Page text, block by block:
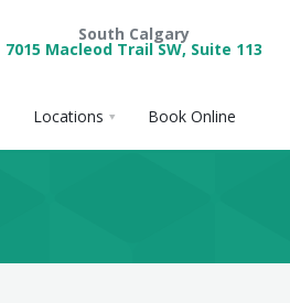
South Calgary
7015 Macleod Trail SW, Suite 113
Locations Book Online